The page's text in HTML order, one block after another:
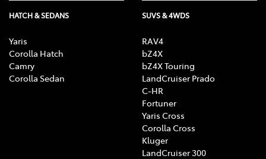
HATCH & SEDANS
Yaris
Corolla Hatch
Camry
Corolla Sedan
SUVS & 4WDS
RAV4
bZ4X
bZ4X Touring
LandCruiser Prado
C-HR
Fortuner
Yaris Cross
Corolla Cross
Kluger
LandCruiser 300